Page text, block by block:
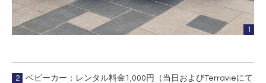
1
2
ベビーカー：レンタル料金1,000円（当日およびTerravieにて